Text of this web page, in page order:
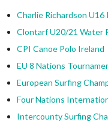
Charlie Richardson
Clontarf U20/21 Water
CPI Canoe Polo Ireland
EU 8 Nations
European Surfing
Four Nations
Intercounty Surfing